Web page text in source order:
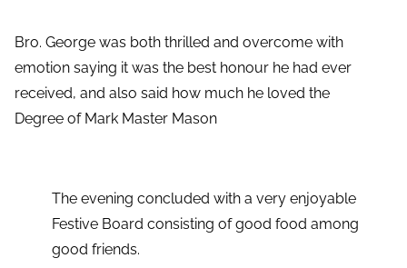
Bro. George was both thrilled and overcome with
emotion saying it was the best honour he had ever
received, and also said how much he loved the
Degree of Mark Master Mason
The evening concluded with a very enjoyable
Festive Board consisting of good food among
good friends.